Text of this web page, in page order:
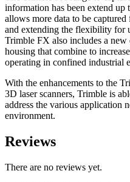
information has been extend up
allows more data to be
and extending the flexibility for
Trimble FX also includes a new
housing that combine to
operating in confined industrial
With the enhancements to the
3D laser scanners, Trimble is
address the various application
environment.
Reviews
There are no reviews yet.